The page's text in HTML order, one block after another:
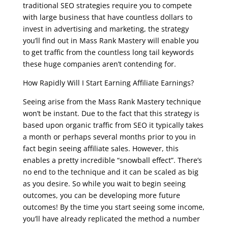
traditional SEO strategies require you to compete
with large business that have countless dollars to
invest in advertising and marketing, the strategy
you’ll find out in Mass Rank Mastery will enable you
to get traffic from the countless long tail keywords
these huge companies aren’t contending for.
How Rapidly Will I Start Earning Affiliate Earnings?
Seeing arise from the Mass Rank Mastery technique
won’t be instant. Due to the fact that this strategy is
based upon organic traffic from SEO it typically takes
a month or perhaps several months prior to you in
fact begin seeing affiliate sales. However, this
enables a pretty incredible “snowball effect”. There’s
no end to the technique and it can be scaled as big
as you desire. So while you wait to begin seeing
outcomes, you can be developing more future
outcomes! By the time you start seeing some income,
you’ll have already replicated the method a number